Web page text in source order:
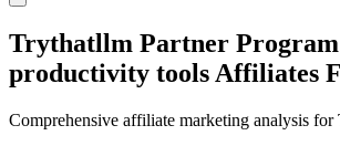
Trythatllm Partner
productivity tools Affiliates
Comprehensive affiliate marketing analysis for